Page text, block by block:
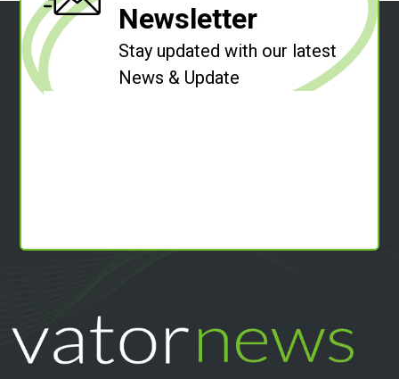
Newsletter
Stay updated with our latest
News & Update